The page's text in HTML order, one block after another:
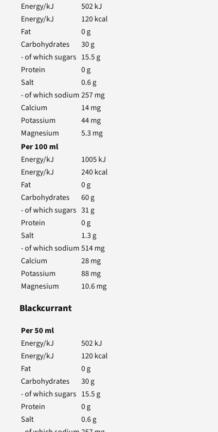
Energy/kJ
502kJ
Energy/kJ
120kcal
Fat
0g
Carbohydrates
30g
- of which sugars 15.5g
Protein
0g
Salt
0.6g
- of which sodium 257mg
Calcium
14mg
Potassium
44mg
Magnesium
5.3 mg
Per100 ml
Energy/kJ
1005kJ
Energy/kJ
240kcal
Fat
0g
Carbohydrates
60g
- of which sugars 31 g
Protein
0g
Salt
1.3 g
- of which sodium 514mg
Calcium
28mg
Potassium
88mg
Magnesium
10.6mg
Blackcurrant
Per50 ml
Energy/kJ
502kJ
Energy/kJ
120kcal
Fat
0g
Carbohydrates
30g
- of which sugars 15.5g
Protein
0g
Salt
0.6g